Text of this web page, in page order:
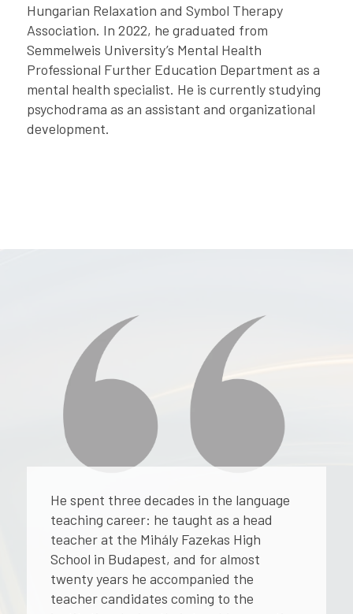
Hungarian Relaxation and Symbol Therapy
Association. In 2022, he graduated from
Semmelweis University’s Mental Health
Professional Further Education Department as a
mental health specialist. He is currently studying
psychodrama as an assistant and organizational
development.
He spent three decades in the language
teaching career: he taught as a head
teacher at the Mihály Fazekas High
School in Budapest, and for almost
twenty years he accompanied the
teacher candidates coming to the